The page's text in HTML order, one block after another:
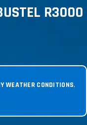
R3000
WEATHER CONDITIONS,